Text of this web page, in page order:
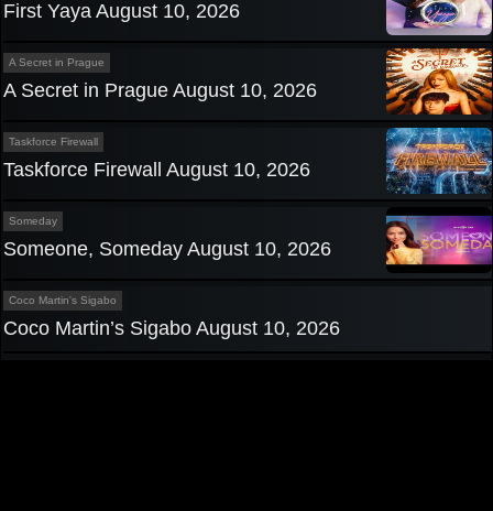
First Yaya August 10, 2026
A Secret in Prague
A Secret in Prague August 10, 2026
Taskforce Firewall
Taskforce Firewall August 10, 2026
Someday
Someone, Someday August 10, 2026
Coco Martin's Sigabo
Coco Martin’s Sigabo August 10, 2026